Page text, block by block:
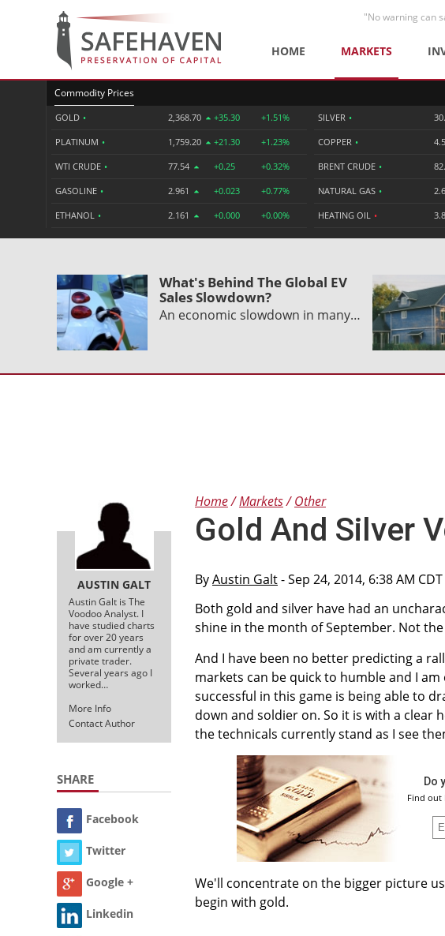
"No warning can
HOME MARKETS
Commodity Prices
GOLD • 2,368.70 +35.30 +1.51%
PLATINUM • 1,759.20 +21.30 +1.23%
WTI CRUDE • 77.54 +0.25 +0.32%
GASOLINE • 2.961 +0.023 +0.77%
ETHANOL • 2.161 +0.000 +0.00%
SILVER •
COPPER •
BRENT CRUDE •
NATURAL GAS •
HEATING OIL •
What's Behind The Global EV
Sales Slowdown?
An economic slowdown in many…
AUSTIN GALT
Austin Galt is The
Voodoo Analyst. I
have studied charts
for over 20 years
and am currently a
private trader.
Several years ago I
worked…
More Info
Contact Author
SHARE
Facebook
Twitter
Google +
Linkedin
Home Markets Other
Gold And Silver
ByAustin Galt- Sep 24, 2014, 6:38 AM CDT
Both gold and silver have had an
shine in the month of September. Not
And I have been no better predicting a
markets can be quick to humble and I
successful in this game is being able to
down and soldier on. So it is with a clear
the technicals currently stand as I see
Do
Find out
We'll concentrate on the bigger picture
begin with gold.